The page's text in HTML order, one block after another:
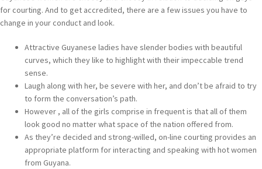
for courting. And to get accredited, there are a few issues you have to
change in your conduct and look.
Attractive Guyanese ladies have slender bodies with beautiful
curves, which they like to highlight with their impeccable trend
sense.
Laugh along with her, be severe with her, and don’t be afraid to try
to form the conversation’s path.
However , all of the girls comprise in frequent is that all of them
look good no matter what space of the nation offered from.
As they’re decided and strong-willed, on-line courting provides an
appropriate platform for interacting and speaking with hot women
from Guyana.